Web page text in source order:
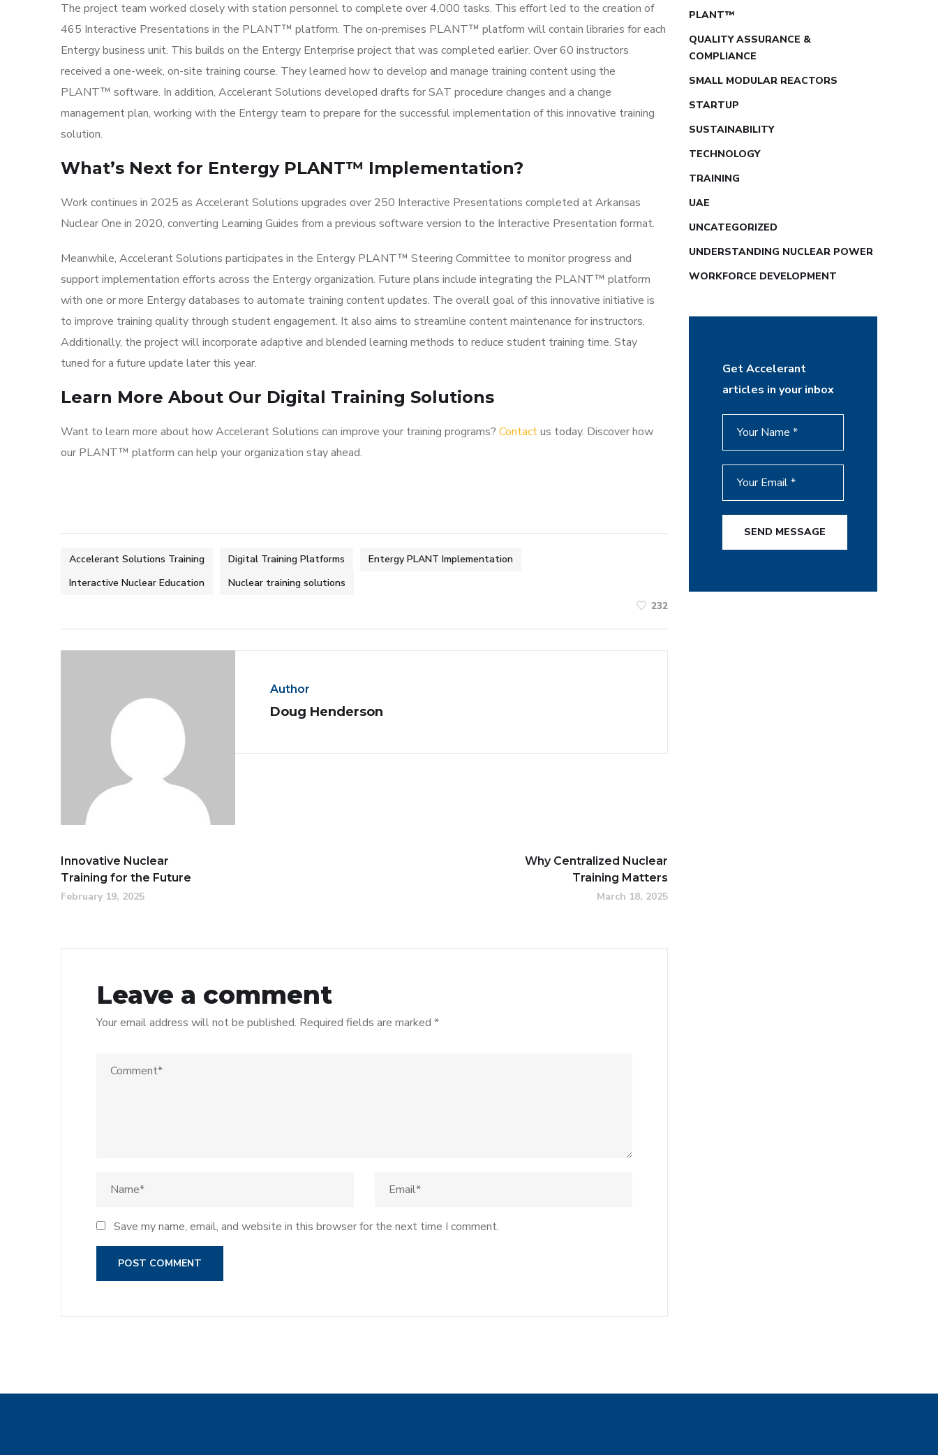
The project team worked closely with station personnel to complete over 4,000 tasks. This effort led to the creation of
465 Interactive Presentations in the PLANT™ platform. The on-premises PLANT™ platform will contain libraries for each
Entergy business unit. This builds on the Entergy Enterprise project that was completed earlier. Over 60 instructors
received a one-week, on-site training course. They learned how to develop and manage training content using the
PLANT™ software. In addition, Accelerant Solutions developed drafts for SAT procedure changes and a change
management plan, working with the Entergy team to prepare for the successful implementation of this innovative training
solution.
What’s Next for Entergy PLANT™ Implementation?
Work continues in 2025 as Accelerant Solutions upgrades over 250 Interactive Presentations completed at Arkansas
Nuclear One in 2020, converting Learning Guides from a previous software version to the Interactive Presentation format.
Meanwhile, Accelerant Solutions participates in the Entergy PLANT™ Steering Committee to monitor progress and
support implementation efforts across the Entergy organization. Future plans include integrating the PLANT™ platform
with one or more Entergy databases to automate training content updates. The overall goal of this innovative initiative is
to improve training quality through student engagement. It also aims to streamline content maintenance for instructors.
Additionally, the project will incorporate adaptive and blended learning methods to reduce student training time. Stay
tuned for a future update later this year.
Learn More About Our Digital Training Solutions
Want to learn more about how Accelerant Solutions can improve your training programs? Contactus today. Discover how
our PLANT™ platform can help your organization stay ahead.
Accelerant Solutions Training Digital Training Platforms
Entergy PLANT Implementation
Interactive Nuclear Education
Nuclear training solutions
232
Author
Doug Henderson
Innovative Nuclear
Training for the Future
February 19, 2025
Why Centralized Nuclear
Training Matters
March 18, 2025
Leave a comment
Your email address will not be published. Required fields are marked *
Save my name, email, and website in this browser for the next time I comment.
PLANT™
QUALITY ASSURANCE &
COMPLIANCE
SMALL MODULAR REACTORS
STARTUP
SUSTAINABILITY
TECHNOLOGY
TRAINING
UAE
UNCATEGORIZED
UNDERSTANDING NUCLEAR POWER
WORKFORCE DEVELOPMENT
Get Accelerant
articles in your inbox
SEND MESSAGE